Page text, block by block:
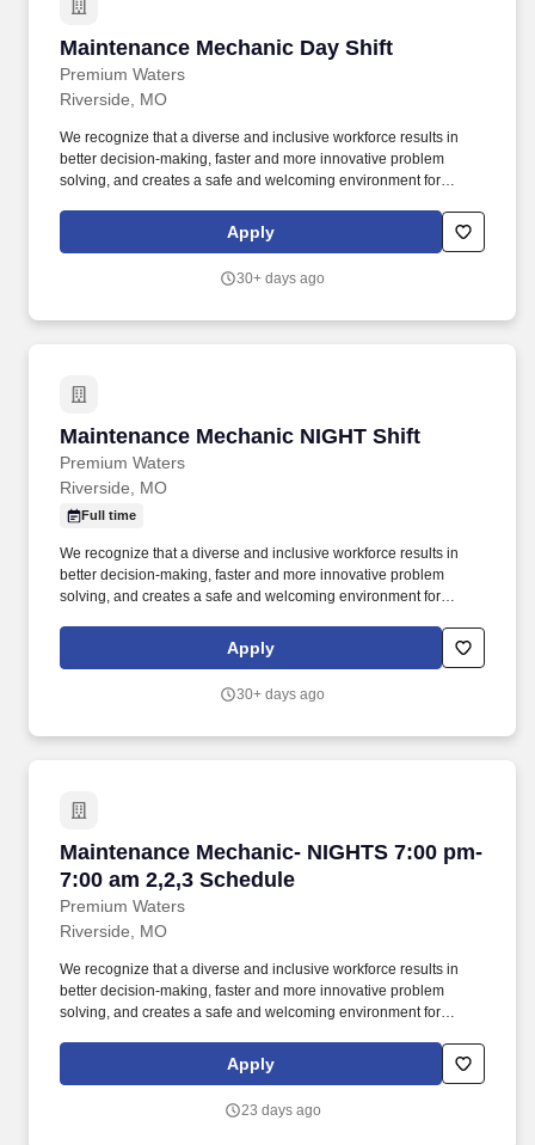
Maintenance Mechanic Day Shift
Premium Waters
Maintenance Mechanic Day Shift
Riverside, MO
We recognize that a diverse and inclusive workforce results in
better decision-making, faster and more innovative problem
solving, and creates a safe and welcoming environment for
GMP rules in their employee handbook, which includes the
required hairnets, beard nets, and earplugs.
Apply
30+ days ago
Maintenance Mechanic NIGHT Shift
Premium Waters
Maintenance Mechanic NIGHT Shift
Riverside, MO
Full time
We recognize that a diverse and inclusive workforce results in
better decision-making, faster and more innovative problem
solving, and creates a safe and welcoming environment for
GMP rules in their employee handbook, which includes the
required hairnets, beard nets, and earplugs.
Apply
30+ days ago
Maintenance Mechanic- NIGHTS 7:00 pm-
7:00 am 2,2,3 Schedule
Premium Waters
Maintenance Mechanic- NIGHTS 7:00 pm-
Riverside, MO
We recognize that a diverse and inclusive workforce results in
better decision-making, faster and more innovative problem
solving, and creates a safe and welcoming environment for
GMP rules in their employee handbook, which includes the
required hairnets, beard nets, and earplugs.
Apply
23 days ago